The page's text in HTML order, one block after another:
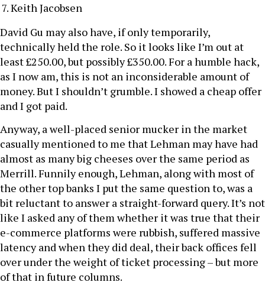
Keith Jacobsen
David Gu may also have, if only temporarily,
technically held the role. So it looks like I’m out at
least £250.00, but possibly £350.00. For a humble hack,
as I now am, this is not an inconsiderable amount of
money. But I shouldn’t grumble. I showed a cheap offer
and I got paid.
Anyway, a well-placed senior mucker in the market
casually mentioned to me that Lehman may have had
almost as many big cheeses over the same period as
Merrill. Funnily enough, Lehman, along with most of
the other top banks I put the same question to, was a
bit reluctant to answer a straight-forward query. It’s not
like I asked any of them whether it was true that their
e-commerce platforms were rubbish, suffered massive
latency and when they did deal, their back offices fell
over under the weight of ticket processing – but more
of that in future columns.